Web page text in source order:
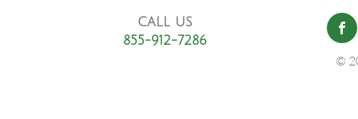
CALL US
855-912-7286
©